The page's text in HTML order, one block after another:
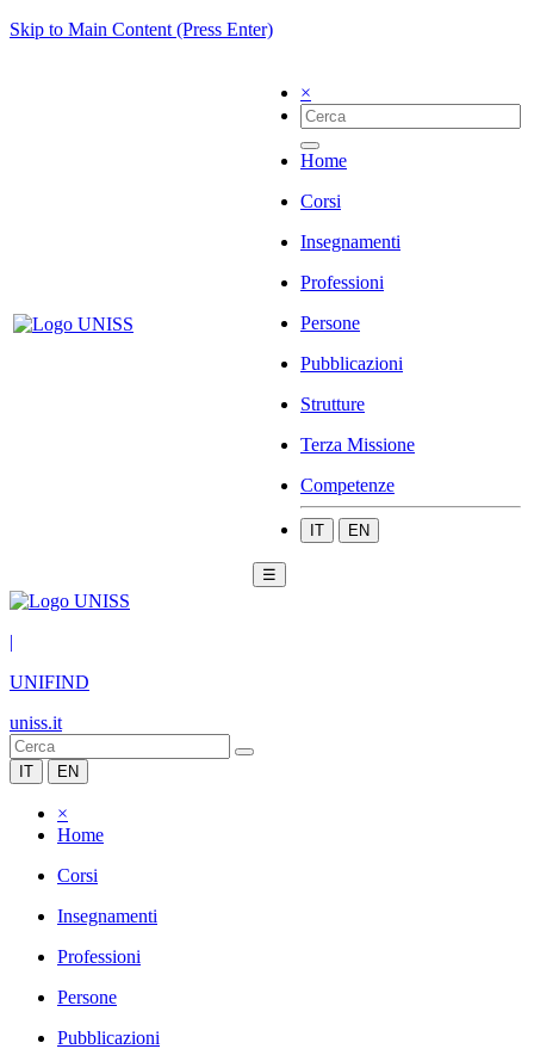
Skip to Main Content (Press Enter)
×
Home
Corsi
Insegnamenti
Professioni
Persone
Pubblicazioni
Strutture
Terza Missione
Competenze
IT EN
☰
|
UNIFIND
uniss.it
IT EN
×
Home
Corsi
Insegnamenti
Professioni
Persone
Pubblicazioni